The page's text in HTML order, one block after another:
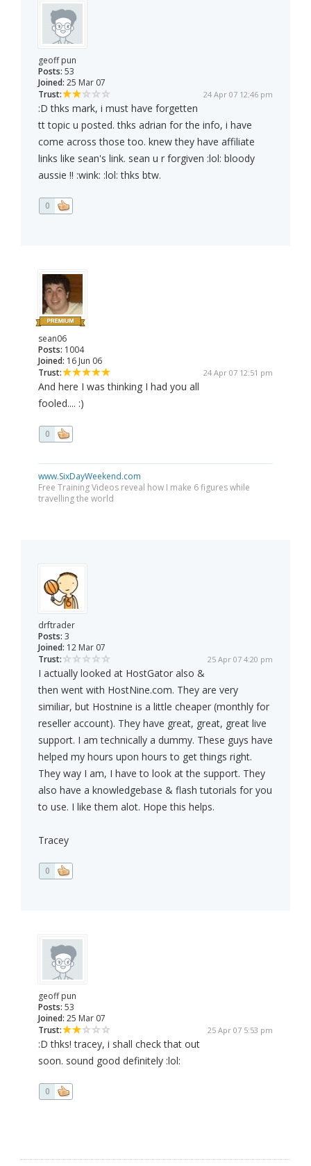
geoff pun
Posts: 53
Joined: 25 Mar 07
Trust:
24 Apr 07 12:46 pm
:D thks mark, i must have forgetten
tt topic u posted. thks adrian for the info, i have
come across those too. knew they have affiliate
links like sean's link. sean u r forgiven :lol: bloody
aussie !! :wink: :lol: thks btw.
0
sean06
Posts: 1004
Joined: 16 Jun 06
Trust:
24 Apr 07 12:51 pm
And here I was thinking I had you all
fooled.... :)
0
www.SixDayWeekend.com
Free Training Videos reveal how I make 6 figures while
travelling the world
drftrader
Posts: 3
Joined: 12 Mar 07
Trust:
25 Apr 07 4:20 pm
I actually looked at HostGator also &
then went with HostNine.com. They are very
similiar, but Hostnine is a little cheaper (monthly for
reseller account). They have great, great, great live
support. I am technically a dummy. These guys have
helped my hours upon hours to get things right.
They way I am, I have to look at the support. They
also have a knowledgebase & flash tutorials for you
to use. I like them alot. Hope this helps.
Tracey
0
geoff pun
Posts: 53
Joined: 25 Mar 07
Trust:
25 Apr 07 5:53 pm
:D thks! tracey, i shall check that out
soon. sound good definitely :lol:
0